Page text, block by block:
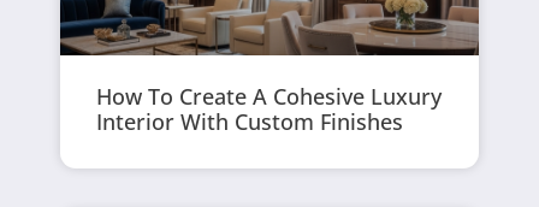
How To Create A Cohesive Luxury
Interior With Custom Finishes